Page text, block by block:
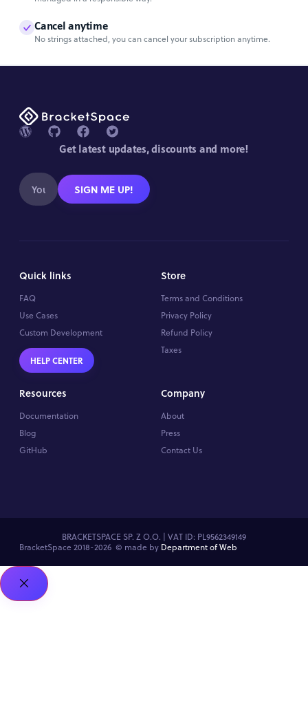
Cancel anytime
No strings attached, you can cancel your subscription anytime.
Get latest updates, discounts and more!
SIGN ME UP!
Quick links
FAQ
Use Cases
Custom Development
HELP CENTER
Store
Terms and Conditions
Privacy Policy
Refund Policy
Taxes
Resources
Documentation
Blog
GitHub
Company
About
Press
Contact Us
BRACKETSPACE SP. Z O.O. | VAT ID: PL9562349149
BracketSpace 2018-2026 © made by Department of Web